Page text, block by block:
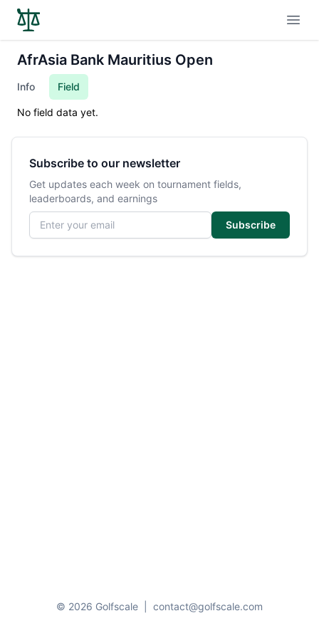
AfrAsia Bank Mauritius Open
Info Field
No field data yet.
Subscribe to our newsletter
Get updates each week on tournament fields,
leaderboards, and earnings
Email address
Subscribe
© 2026 Golfscale contact@golfscale.com